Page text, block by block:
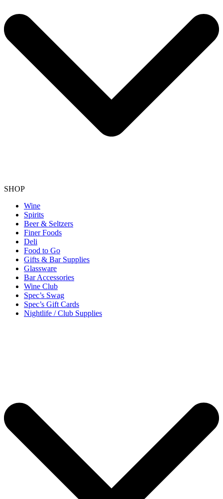
SHOP
Wine
Spirits
Beer & Seltzers
Finer Foods
Deli
Food to Go
Gifts & Bar Supplies
Glassware
Bar Accessories
Wine Club
Spec’s Swag
Spec’s Gift Cards
Nightlife / Club Supplies